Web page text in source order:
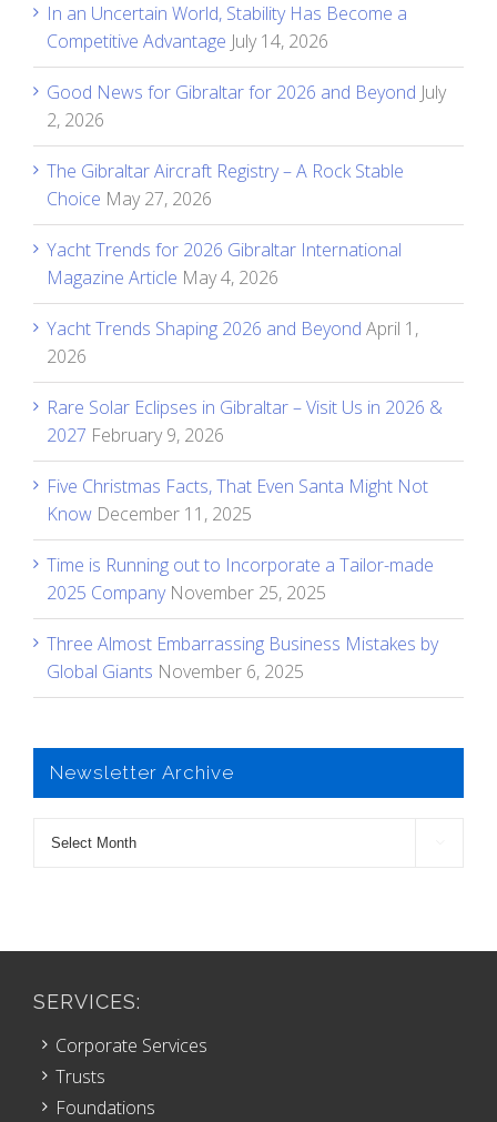
In an Uncertain World, Stability Has Become a
Competitive Advantage July 14, 2026
Good News for Gibraltar for 2026 and Beyond July
2, 2026
The Gibraltar Aircraft Registry – A Rock Stable
Choice May 27, 2026
Yacht Trends for 2026 Gibraltar International
Magazine Article May 4, 2026
Yacht Trends Shaping 2026 and Beyond April 1,
2026
Rare Solar Eclipses in Gibraltar – Visit Us in 2026 &
2027 February 9, 2026
Five Christmas Facts, That Even Santa Might Not
Know December 11, 2025
Time is Running out to Incorporate a Tailor-made
2025 Company November 25, 2025
Three Almost Embarrassing Business Mistakes by
Global Giants November 6, 2025
Newsletter Archive
SERVICES:
Corporate Services
Trusts
Foundations